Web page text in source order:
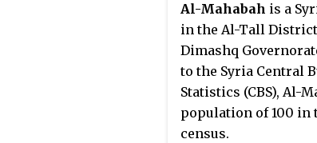
Al-Mahabah is a
in the Al-Tall
Dimashq
to the Syria Central
Statistics (CBS), Al-
population of 100 in
census.